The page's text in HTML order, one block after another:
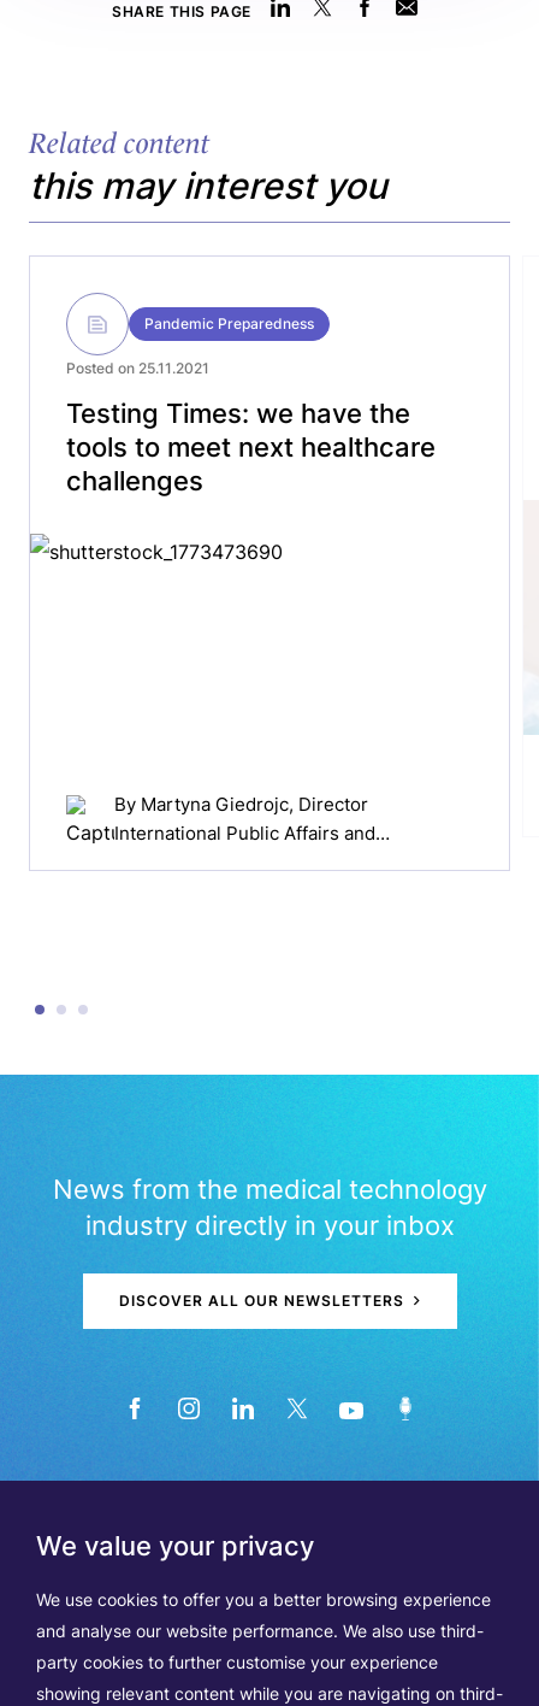
We value your privacy
We use cookies to offer you a better browsing experience
and analyse our website performance. We also use third-
party cookies to further customise your experience
showing relevant content while you are navigating on third-
SHARE THIS PAGE
Related content
this may interest you
Pandemic Preparedness
Posted on 25.11.2021
Testing Times: we have the
tools to meet next healthcare
challenges
By Martyna Giedrojc, Director
International Public Affairs and
News from the medical technology
industry directly in your inbox
DISCOVER ALL OUR NEWSLETTERS